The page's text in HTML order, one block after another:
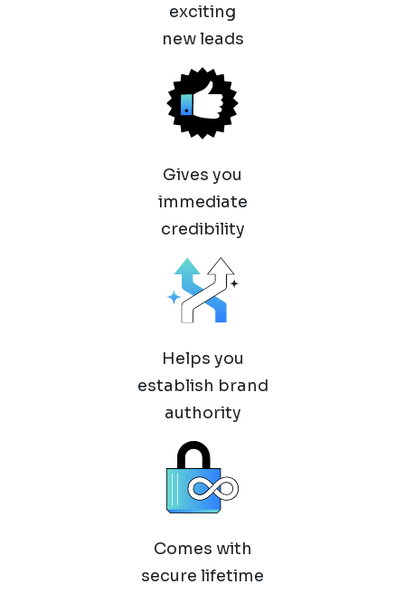
exciting
new leads
Gives you
immediate
credibility
Helps you
establish brand
authority
Comes with
secure lifetime